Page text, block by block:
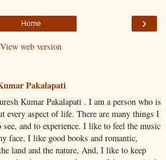
›
Home
View web version
Pakalapati
Kumar Pakalapati . I am a person who is
every aspect of life. There are many things I
and to experience. I like to feel the music
face, I like good books and romantic,
land and the nature, And, I like to keep